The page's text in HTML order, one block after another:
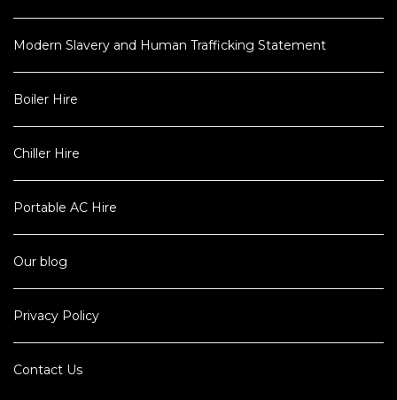
Modern Slavery and Human Trafficking Statement
Boiler Hire
Chiller Hire
Portable AC Hire
Our blog
Privacy Policy
Contact Us